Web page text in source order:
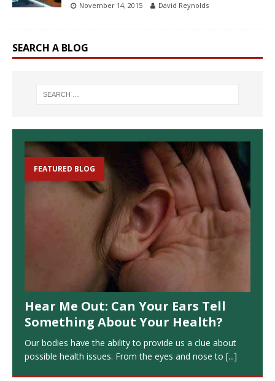
November 14, 2015 David Reynolds
SEARCH A BLOG
FEATURED BLOG
Hear Me Out: Can Your Ears Tell
Something About Your Health?
Our bodies have the ability to provide us a clue about
possible health issues. From the eyes and nose to [...]